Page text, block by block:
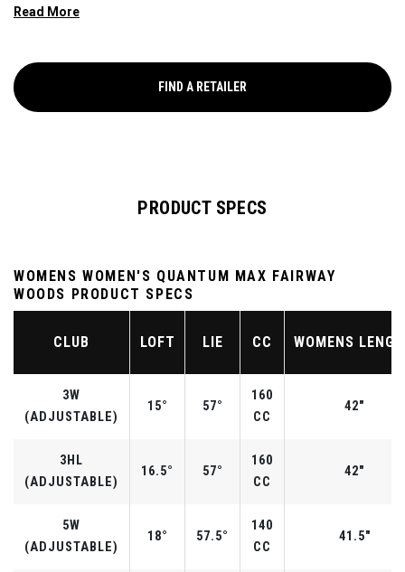
swing. Its shallow face design enhances consistency, and
FIND A RETAILER
PRODUCT SPECS
WOMENS WOMEN'S QUANTUM MAX FAIRWAY
WOODS PRODUCT SPECS
CLUB LOFT LIE CC WOMENS
3W
(ADJUSTABLE)
15° 57°
160
CC
42"
3HL
(ADJUSTABLE)
16.5° 57°
160
CC
42"
5W
(ADJUSTABLE)
18° 57.5°
140
CC
41.5"